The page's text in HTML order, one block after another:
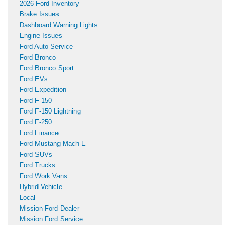
2026 Ford Inventory
Brake Issues
Dashboard Warning Lights
Engine Issues
Ford Auto Service
Ford Bronco
Ford Bronco Sport
Ford EVs
Ford Expedition
Ford F-150
Ford F-150 Lightning
Ford F-250
Ford Finance
Ford Mustang Mach-E
Ford SUVs
Ford Trucks
Ford Work Vans
Hybrid Vehicle
Local
Mission Ford Dealer
Mission Ford Service